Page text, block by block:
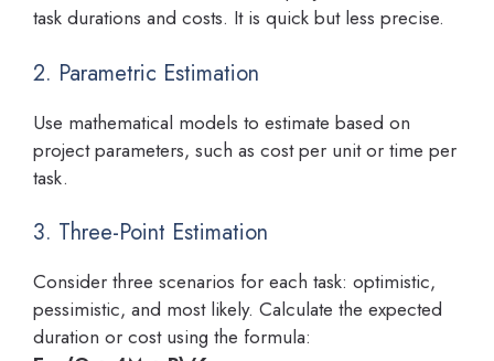
task durations and costs. It is quick but less precise.
2. Parametric Estimation
Use mathematical models to estimate based on
project parameters, such as cost per unit or time per
task.
3. Three-Point Estimation
Consider three scenarios for each task: optimistic,
pessimistic, and most likely. Calculate the expected
duration or cost using the formula: